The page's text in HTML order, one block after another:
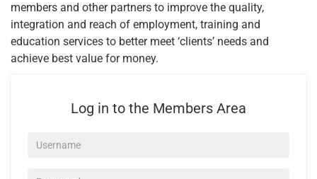
members and other partners to improve the quality,
integration and reach of employment, training and
education services to better meet ‘clients’ needs and
achieve best value for money.
Log in to the Members Area